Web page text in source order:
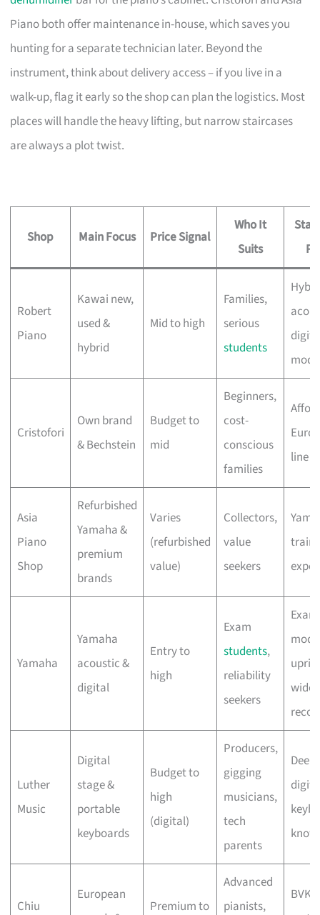
Piano both offer maintenance in-house, which saves you
hunting for a separate technician later. Beyond the
instrument, think about delivery access – if you live in a
walk-up, flag it early so the shop can plan the logistics. Most
places will handle the heavy lifting, but narrow staircases
are always a plot twist.
Shop Main Focus Price Signal
Who It
Suits
Robert
Piano
Kawai new,
used &
hybrid
Mid to high
Families,
serious
students
Cristofori
Own brand
& Bechstein
Budget to
mid
Beginners,
cost-
conscious
families
line
Asia
Piano
Shop
Refurbished
Yamaha &
premium
brands
Varies
(refurbished
value)
Collectors,
value
seekers
Yamaha
Yamaha
acoustic &
digital
Entry to
high
Exam
students,
reliability
seekers
Luther
Music
Digital
stage &
portable
keyboards
Budget to
high
(digital)
Producers,
gigging
musicians,
tech
parents
Deep
Chiu
European
Premium to
Advanced
pianists,
BVK-